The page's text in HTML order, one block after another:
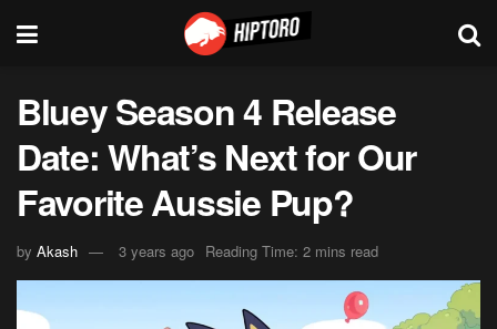
Bluey Season 4 Release
Date: What’s Next for Our
Favorite Aussie Pup?
by Akash 3 years ago Reading Time: 2 mins read